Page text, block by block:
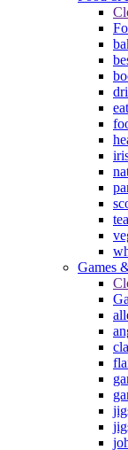
Games